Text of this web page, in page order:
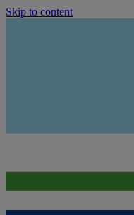
Skip to content